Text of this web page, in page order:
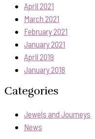
April 2021
March 2021
February 2021
January 2021
April 2019
January 2018
Categories
Jewels and Journeys
News